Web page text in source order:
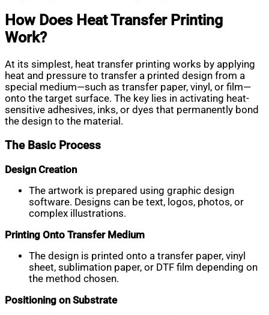
How Does Heat Transfer Printing
Work?
At its simplest, heat transfer printing works by applying
heat and pressure to transfer a printed design from a
special medium—such as transfer paper, vinyl, or film—
onto the target surface. The key lies in activating heat-
sensitive adhesives, inks, or dyes that permanently bond
the design to the material.
The Basic Process
Design Creation
The artwork is prepared using graphic design
software. Designs can be text, logos, photos, or
complex illustrations.
Printing Onto Transfer Medium
The design is printed onto a transfer paper, vinyl
sheet, sublimation paper, or DTF film depending on
the method chosen.
Positioning on Substrate